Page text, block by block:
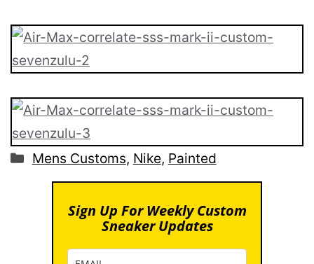
Categories
Mens Customs, Nike, Painted
Sign Up For Weekly Custom
Sneaker Updates